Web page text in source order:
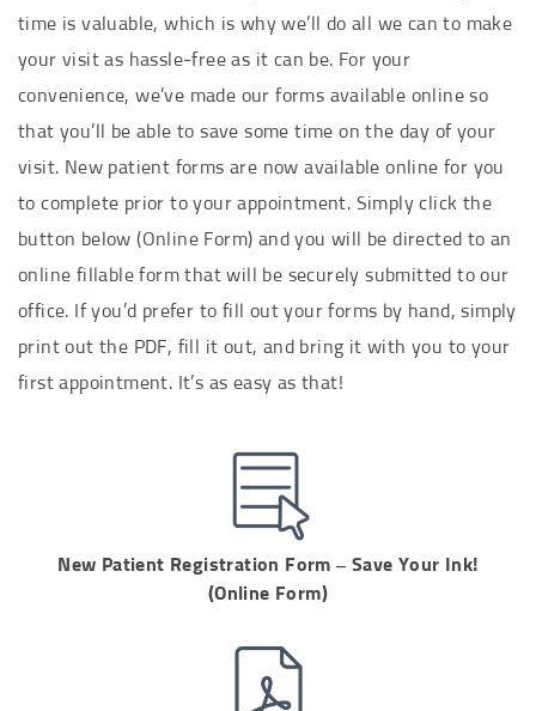
time is valuable, which is why we’ll do all we can to make
your visit as hassle-free as it can be. For your
convenience, we’ve made our forms available online so
that you’ll be able to save some time on the day of your
visit. New patient forms are now available online for you
to complete prior to your appointment. Simply click the
button below (Online Form) and you will be directed to an
online fillable form that will be securely submitted to our
office. If you’d prefer to fill out your forms by hand, simply
print out the PDF, fill it out, and bring it with you to your
first appointment. It’s as easy as that!
New Patient Registration Form – Save Your Ink!
(Online Form)